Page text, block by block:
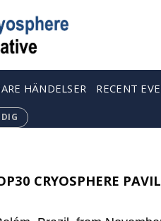
HÄNDELSER RECENT
DIG
CRYOSPHERE